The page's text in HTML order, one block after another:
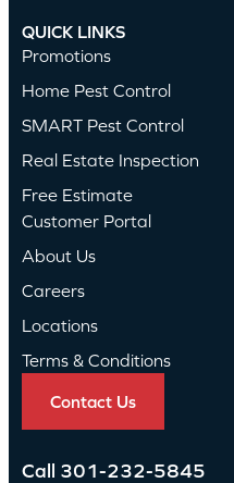
QUICK LINKS
Promotions
Home Pest Control
SMART Pest Control
Real Estate Inspection
Free Estimate
Customer Portal
About Us
Careers
Locations
Terms & Conditions
Contact Us
Call 301-232-5845